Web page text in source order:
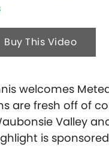
Buy This Video
welcomes
are fresh off of
Valley
is